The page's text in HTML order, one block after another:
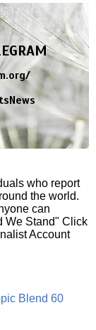
who report
the world.
can
We Stand" Click
Account
Blend 60